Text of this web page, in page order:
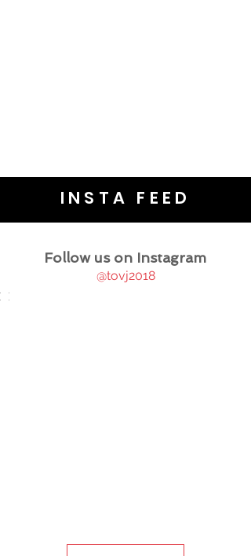
INSTA FEED
Follow us on Instagram
@tovj2018